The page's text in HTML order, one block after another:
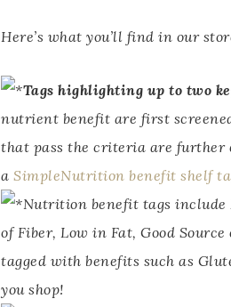
Here’s what you’ll find in our
Tags highlighting up to two
nutrient benefit are first
that pass the criteria are further
a SimpleNutrition benefit shelf
Nutrition benefit tags include
of Fiber, Low in Fat, Good
tagged with benefits such as
you shop!